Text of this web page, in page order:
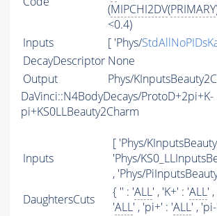
(MIPCHI2DV(PRIMARY
<0.4)
Inputs
[ 'Phys/
DecayDescriptor None
Output
Phys/
DaVinci::N4BodyDecays/ProtoD+2pi+K-
pi+KS0LLBeauty2Charm
Inputs
[ 'Phys/
'Phys/
, 'Phys/
DaughtersCuts
{ '' : 'ALL' , 'K+' : 'ALL'
'ALL' , 'pi+' : 'ALL' ,